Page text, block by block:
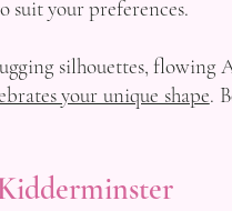
suit your preferences.
silhouettes,
your unique shape.